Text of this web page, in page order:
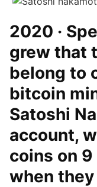
2020 ·
grew that
belong to
bitcoin
Satoshi
account,
coins on
when